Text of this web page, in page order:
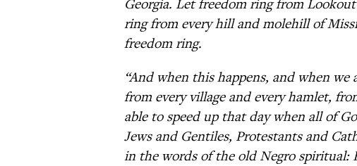
Georgia. Let freedom ring from
ring from every hill and molehill of
freedom ring.
“And when this happens, and when
from every village and every hamlet,
able to speed up that day when all of
Jews and Gentiles, Protestants and
in the words of the old Negro spiritual: